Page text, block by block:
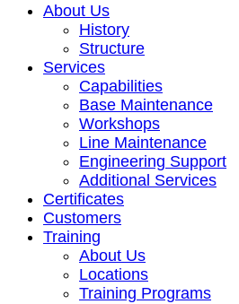
About Us
History
Structure
Services
Capabilities
Base Maintenance
Workshops
Line Maintenance
Engineering Support
Additional Services
Certificates
Customers
Training
About Us
Locations
Training Programs